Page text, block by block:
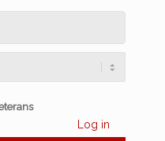
Log in